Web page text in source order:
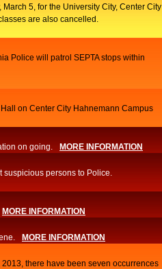
5, for the University City, Center City
are also cancelled.
Police will patrol SEPTA stops within
on Center City Hahnemann Campus
on going. MORE INFORMATION
suspicious persons to Police.​
MORE INFORMATION
MORE INFORMATION
there have been seven occurrences